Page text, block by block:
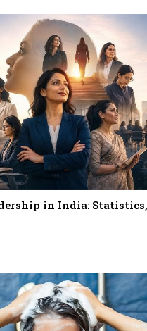
Hassan: A Visionary
A Mission To
Real Estate Landscape
Women-led
Know About
the Most Iconic 21st
to become "The
Woman"
You Must Follow
Purohit : Leading
Popular OTT Platforms
Leaders Can Balance
in India: Statistics,